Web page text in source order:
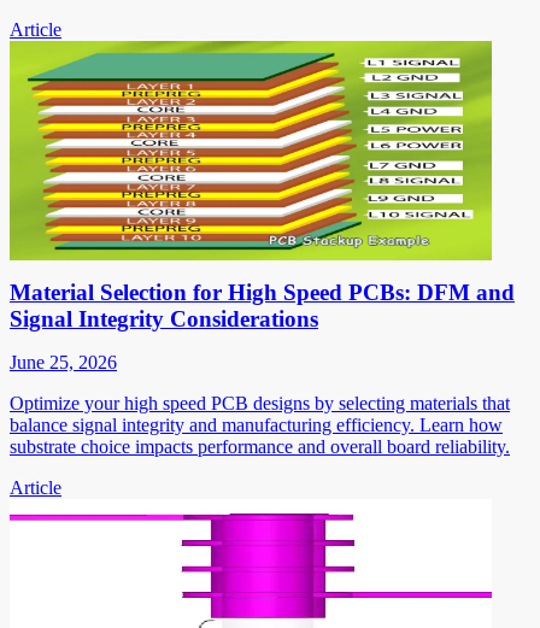
Article
Material Selection for High Speed PCBs: DFM and
Signal Integrity Considerations
June 25, 2026
Optimize your high speed PCB designs by selecting materials that
balance signal integrity and manufacturing efficiency. Learn how
substrate choice impacts performance and overall board reliability.
Article